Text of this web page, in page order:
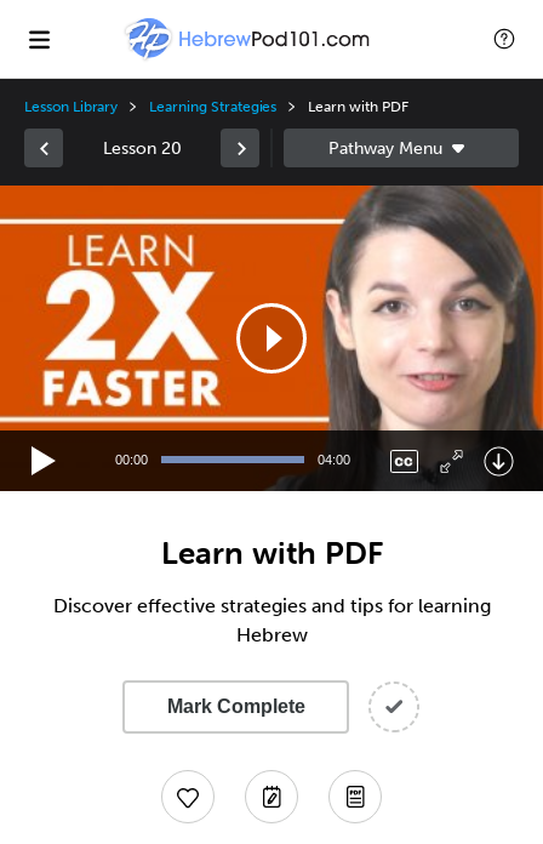
Lesson Library Learning Strategies Learn with PDF
Lesson 20
Player
00:00 04:00
Learn with PDF
Discover effective strategies and tips for learning
Hebrew
Mark Complete